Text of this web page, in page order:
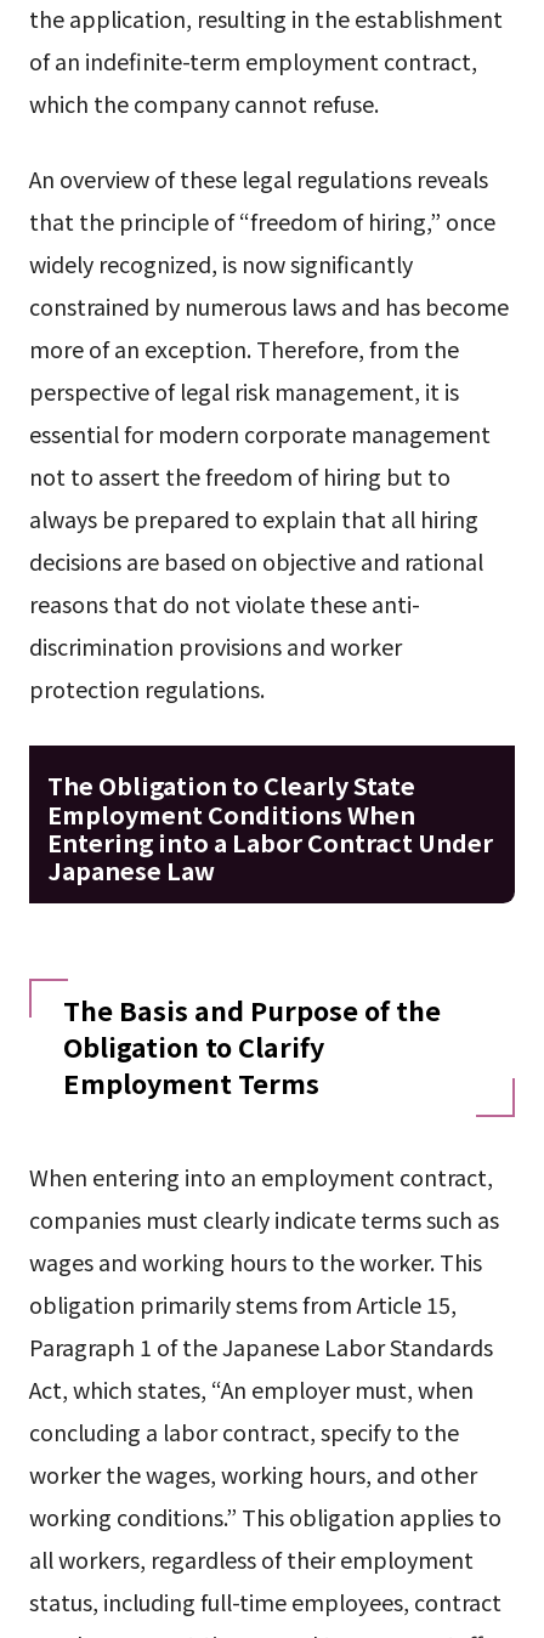
the application, resulting in the establishment
of an indefinite-term employment contract,
which the company cannot refuse.
An overview of these legal regulations reveals
that the principle of “freedom of hiring,” once
widely recognized, is now significantly
constrained by numerous laws and has become
more of an exception. Therefore, from the
perspective of legal risk management, it is
essential for modern corporate management
not to assert the freedom of hiring but to
always be prepared to explain that all hiring
decisions are based on objective and rational
reasons that do not violate these anti-
discrimination provisions and worker
protection regulations.
The Obligation to Clearly State
Employment Conditions When
Entering into a Labor Contract Under
Japanese Law
The Basis and Purpose of the
Obligation to Clarify
Employment Terms
When entering into an employment contract,
companies must clearly indicate terms such as
wages and working hours to the worker. This
obligation primarily stems from Article 15,
Paragraph 1 of the Japanese Labor Standards
Act, which states, “An employer must, when
concluding a labor contract, specify to the
worker the wages, working hours, and other
working conditions.” This obligation applies to
all workers, regardless of their employment
status, including full-time employees, contract